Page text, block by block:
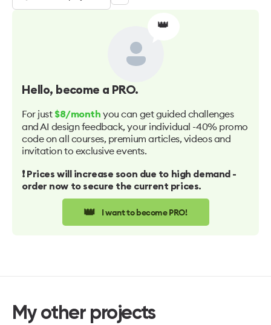
👑
Hello, become a PRO.
For just $8/month you can get guided challenges
and AI design feedback, your individual -40% promo
code on all courses, premium articles, videos and
invitation to exclusive events.
❗️ Prices will increase soon due to high demand -
order now to secure the current prices.
👑 I want to become PRO!
My other projects